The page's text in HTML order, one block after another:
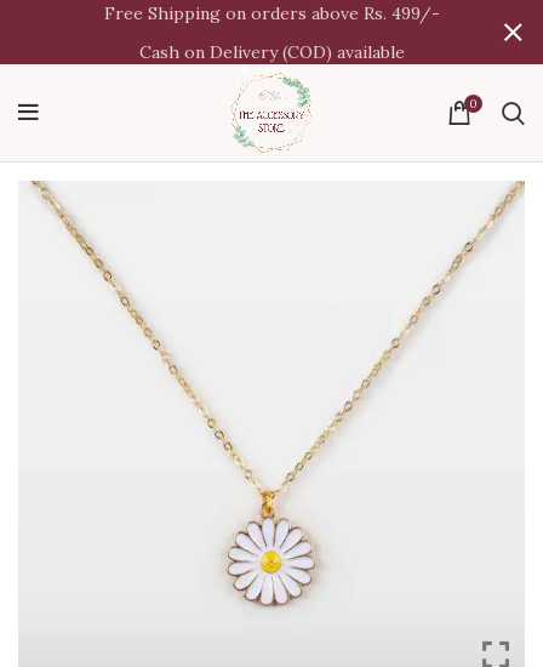
0
Free Shipping on orders above Rs. 499/-
Cash on Delivery (COD) available